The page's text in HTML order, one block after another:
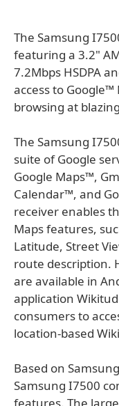
The Samsung
featuring a 3.2"
7.2Mbps HSDPA
access to
browsing at
The Samsung
suite of Google
Google Maps™,
Calendar™, and
receiver enables
Maps features,
Latitude, Street
route description.
are available in
application
consumers to
location-based
Based on
Samsung I7500